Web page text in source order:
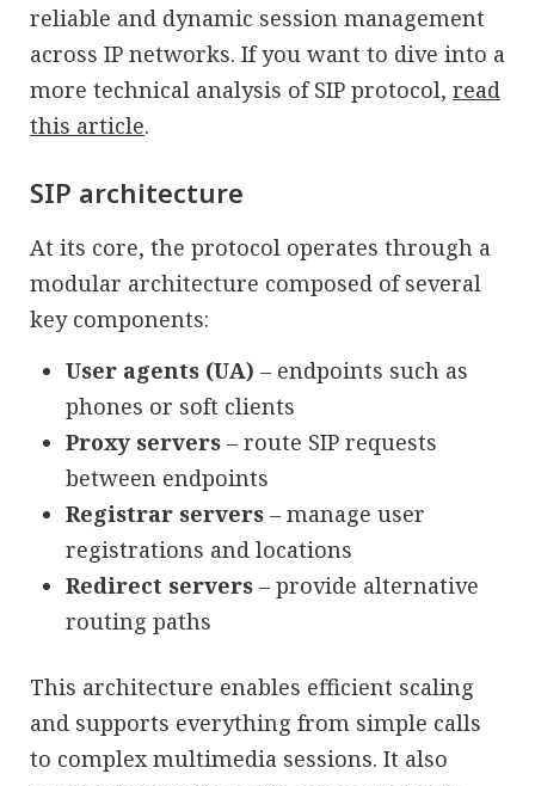
reliable and dynamic session management
across IP networks. If you want to dive into a
more technical analysis of SIP protocol, read
this article.
SIP architecture
At its core, the protocol operates through a
modular architecture composed of several
key components:
User agents (UA) – endpoints such as
phones or soft clients
Proxy servers – route SIP requests
between endpoints
Registrar servers – manage user
registrations and locations
Redirect servers – provide alternative
routing paths
This architecture enables efficient scaling
and supports everything from simple calls
to complex multimedia sessions. It also